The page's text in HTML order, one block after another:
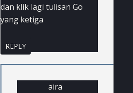
dan klik lagi tulisan Go
yang ketiga
REPLY
aira